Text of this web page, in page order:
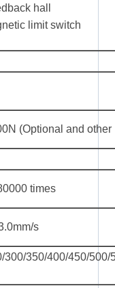
hall
limit switch
(Optional and
times
s
300/350/400/450/